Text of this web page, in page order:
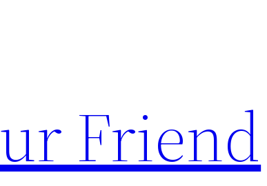
Friend